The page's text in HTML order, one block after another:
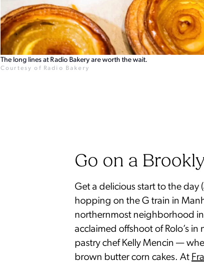
The long lines at Radio Bakery are worth the wait.
Courtesy of Radio Bakery
Go on a
Get a delicious start to the
hopping on the G train in
northernmost neighborhood in
acclaimed offshoot of Rolo’s
pastry chef Kelly Mencin —
brown butter corn cakes. At